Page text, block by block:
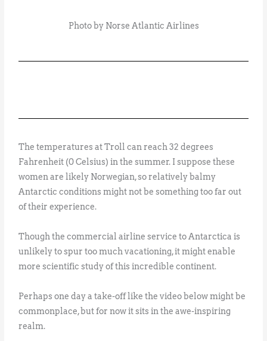
Photo by Norse Atlantic Airlines
The temperatures at Troll can reach 32 degrees
Fahrenheit (0 Celsius) in the summer. I suppose these
women are likely Norwegian, so relatively balmy
Antarctic conditions might not be something too far out
of their experience.
Though the commercial airline service to Antarctica is
unlikely to spur too much vacationing, it might enable
more scientific study of this incredible continent.
Perhaps one day a take-off like the video below might be
commonplace, but for now it sits in the awe-inspiring
realm.